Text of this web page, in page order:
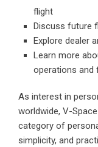
flight
Discuss future
Explore dealer
Learn more
operations and
As interest in
worldwide, V-
category of
simplicity, and